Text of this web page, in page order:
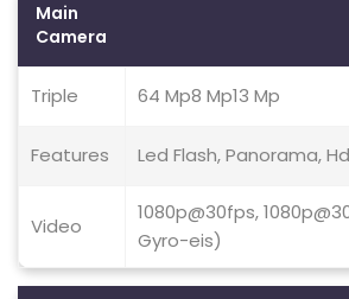
Main
Camera
Triple 64 Mp8 Mp13 Mp
Features Led Flash, Panorama,
Video
1080p@30fps,
Gyro-eis)